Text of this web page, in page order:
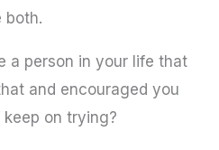
both.
a person in your life that
and encouraged you
on trying?